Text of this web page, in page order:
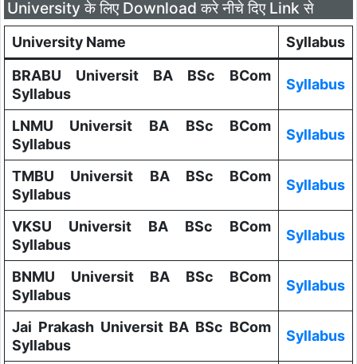
University के लिए Download करे नीचे दिए Link से
University Name
Syllabus
BRABU Universit BA BSc BCom
Syllabus
Syllabus
LNMU Universit BA BSc BCom
Syllabus
Syllabus
TMBU Universit BA BSc BCom
Syllabus
Syllabus
VKSU Universit BA BSc BCom
Syllabus
Syllabus
BNMU Universit BA BSc BCom
Syllabus
Syllabus
Jai Prakash Universit BA BSc BCom
Syllabus
Syllabus